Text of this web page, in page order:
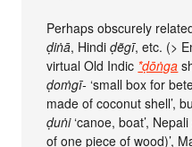
Perhaps obscurely
ḍiṅā, Hindiḍẽgī, etc. (>
virtual Old Indic *ḍōṅga
ḍoṁgī- ‘small box for
made of coconut shell’,
ḍuṅi‘canoe, boat’, Nepali
of one piece of wood)’,